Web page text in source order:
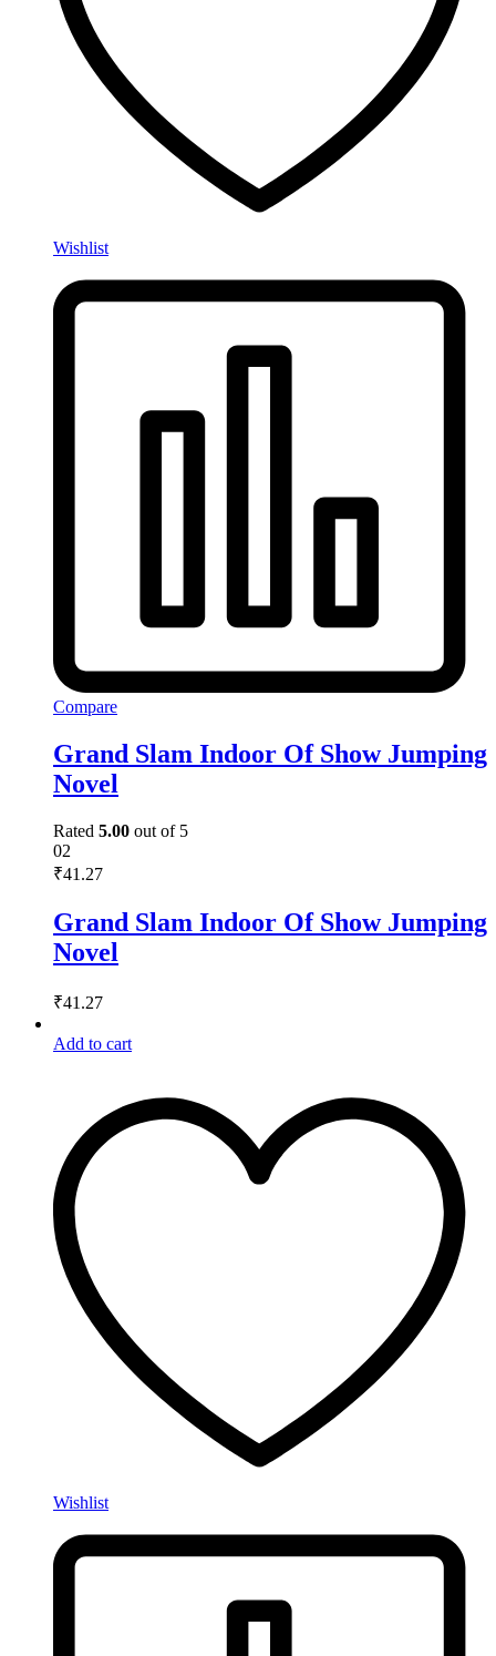
Wishlist
Compare
Grand Slam Indoor Of Show Jumping
Novel
Rated 5.00 out of 5
02
₹41.27
Grand Slam Indoor Of Show Jumping
Novel
₹41.27
Add to cart
Wishlist